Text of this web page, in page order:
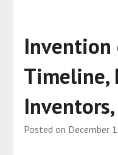
Invention
Timeline,
Posted on December